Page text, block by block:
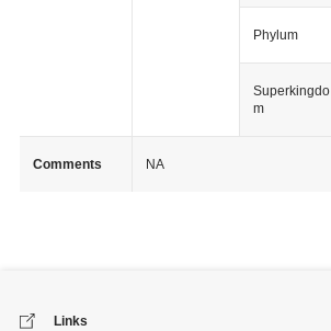
Phylum
Superkingdo
m
Comments NA
Links